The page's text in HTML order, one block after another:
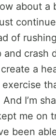
about a
of
and crash
a
I’m
me on
been